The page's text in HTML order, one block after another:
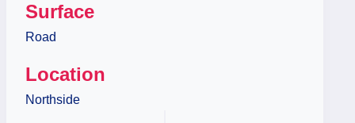
Surface
Road
Location
Northside